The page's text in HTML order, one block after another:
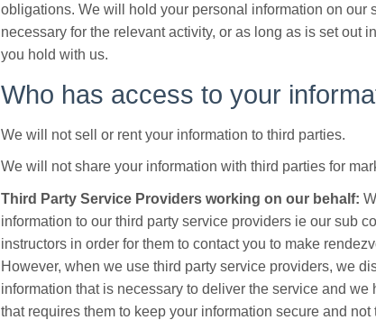
obligations. We will hold your personal information on our
necessary for the relevant activity, or as long as is set out
you hold with us.
Who has access to your
We will not sell or rent your information to third parties.
We will not share your information with third parties for
Third Party Service Providers working on our behalf:
information to our third party service providers ie our sub
instructors in order for them to contact you to make
However, when we use third party service providers, we
information that is necessary to deliver the service and we
that requires them to keep your information secure and not